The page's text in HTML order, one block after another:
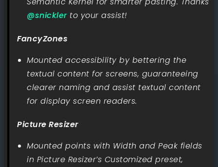
@snicklerto your assist!
FancyZones
Mounted accessibility by bettering the
textual content for screens, guaranteeing
clearer naming and assist textual content
for display screen readers.
Picture Resizer
Mounted points with Width and Peak fields
in Picture Resizer’s Customized preset,